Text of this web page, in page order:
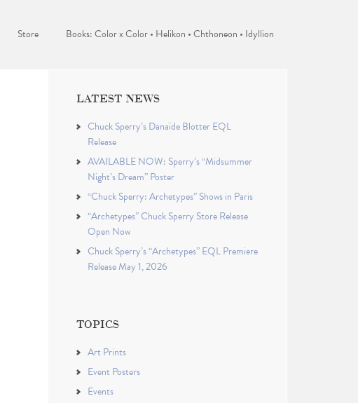
Store Books: Color x Color • Helikon • Chthoneon • Idyllion
LATEST NEWS
Chuck Sperry’s Danaïde Blotter EQL
Release
AVAILABLE NOW: Sperry’s “Midsummer
Night’s Dream” Poster
“Chuck Sperry: Archetypes” Shows in Paris
“Archetypes” Chuck Sperry Store Release
Open Now
Chuck Sperry’s “Archetypes” EQL Premiere
Release May 1, 2026
TOPICS
Art Prints
Event Posters
Events